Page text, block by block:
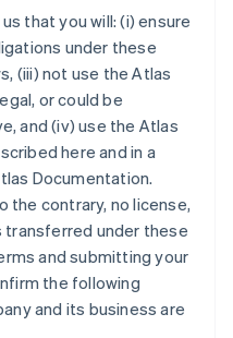
that you will: (i) ensure
under these
(iii) not use the Atlas
or could be
and (iv) use the Atlas
here and in a
Documentation.
contrary, no license,
under these
and submitting your
the following
and its business are